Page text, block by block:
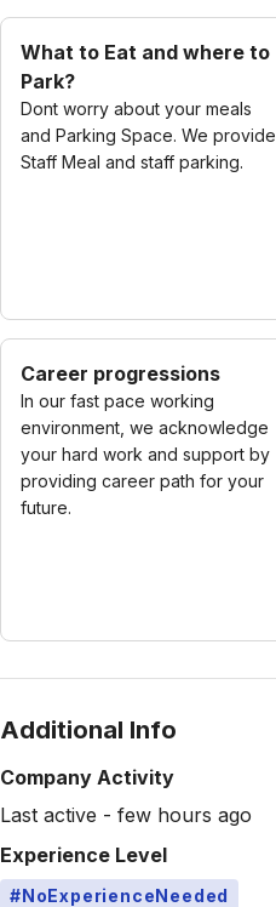
What to Eat and where to
Park?
Dont worry about your meals
and Parking Space. We provide
Staff Meal and staff parking.
Career progressions
In our fast pace working
environment, we acknowledge
your hard work and support by
providing career path for your
future.
Additional Info
Company Activity
Last active - few hours ago
Experience Level
#NoExperienceNeeded